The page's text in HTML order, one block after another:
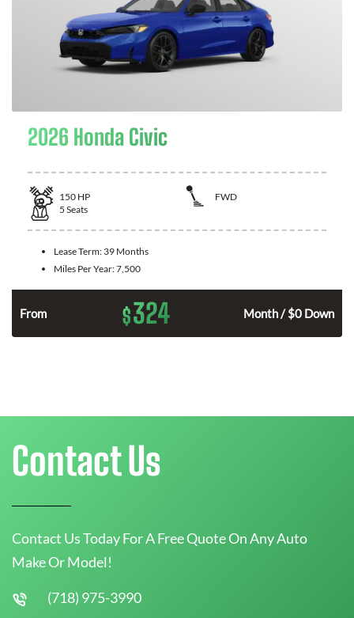
2026 Honda Civic
150 HP
FWD
5 Seats
Lease Term: 39 Months
Miles Per Year:7,500
From $324 Month / $0 Down
Contact Us
Contact Us Today For A Free Quote On Any Auto
Make Or Model!
(718) 975-3990